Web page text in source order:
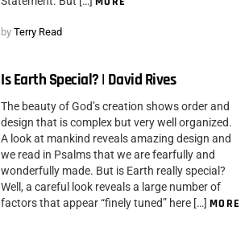
by Terry Read
Is Earth Special? | David Rives
The beauty of God’s creation shows order and
design that is complex but very well organized.
A look at mankind reveals amazing design and
we read in Psalms that we are fearfully and
wonderfully made. But is Earth really special?
Well, a careful look reveals a large number of
factors that appear “finely tuned” here […] MORE